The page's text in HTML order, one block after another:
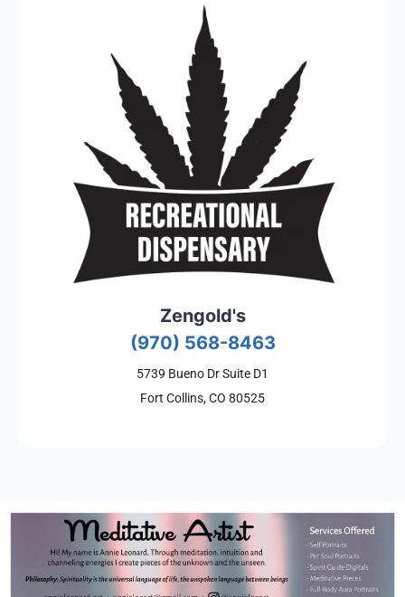
Zengold's
(970) 568-8463
5739 Bueno Dr Suite D1
Fort Collins, CO 80525